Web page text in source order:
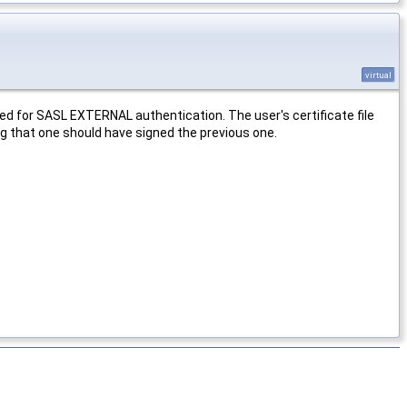
virtual
for SASL EXTERNAL authentication. The user's certificate file
one should have signed the previous one.